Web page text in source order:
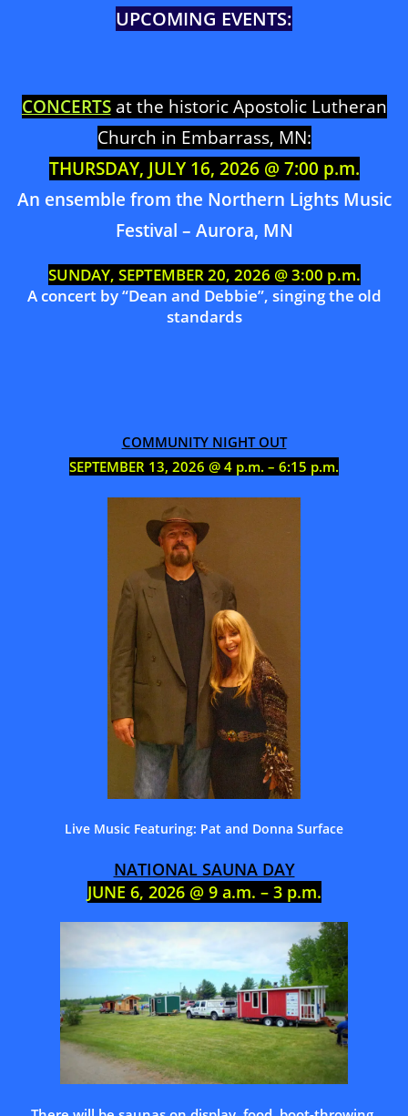
UPCOMING EVENTS:
CONCERTS at the historic Apostolic Lutheran
Church in Embarrass, MN:
THURSDAY, JULY 16, 2026 @ 7:00 p.m.
An ensemble from the Northern Lights Music
Festival – Aurora, MN
SUNDAY, SEPTEMBER 20, 2026 @ 3:00 p.m.
A concert by “Dean and Debbie”, singing the old
standards
COMMUNITY NIGHT OUT
SEPTEMBER 13, 2026 @ 4 p.m. – 6:15 p.m.
Live Music Featuring: Pat and Donna Surface
NATIONAL SAUNA DAY
JUNE 6, 2026 @ 9 a.m. – 3 p.m.